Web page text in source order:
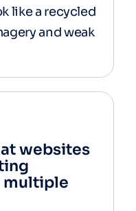
like a recycled
and weak
websites
multiple